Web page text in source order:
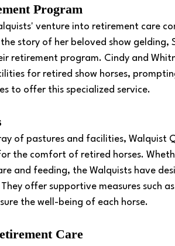
Program
venture into retirement care
story of her beloved show gelding,
retirement program. Cindy and
for retired show horses,
to offer this specialized service.
of pastures and facilities, Walquist
the comfort of retired horses.
and feeding, the Walquists have
offer supportive measures such
the well-being of each horse.
Care